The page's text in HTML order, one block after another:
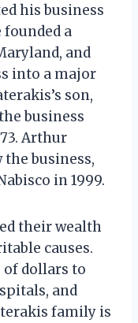
his business
founded a
and
into a major
son,
business
Arthur
business,
in 1999.
their wealth
causes.
dollars to
and
family is